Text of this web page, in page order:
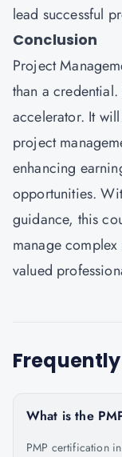
lead successful
Conclusion
Project
than a
accelerator. It
project
enhancing
opportunities.
guidance, this
manage
valued
What is the
PMP certification